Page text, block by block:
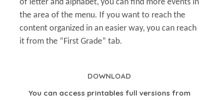
of letter and alphabet, you can find more events in
the area of the menu. If you want to reach the
content organized in an easier way, you can reach
it from the “First Grade” tab.
DOWNLOAD
You can access printables full versions from